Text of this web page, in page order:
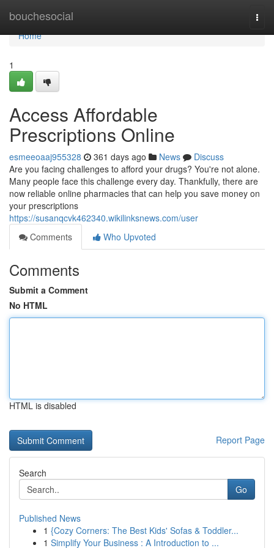
bouchesocial
Home
Home
1
Access Affordable
Prescriptions Online
esmeeoaaj955328 361 days ago News
Discuss
Are you facing challenges to afford your drugs? You're not alone.
Many people face this challenge every day. Thankfully, there are
now reliable online pharmacies that can help you save money on
your prescriptions
https://susanqcvk462340.wikilinksnews.com/user
Comments
Who Upvoted
Comments
Submit a Comment
No HTML
HTML is disabled
Report Page
Search
Go
Published News
1 {Cozy Corners: The Best Kids' Sofas & Toddler...
1 Simplify Your Business : A Introduction to ...